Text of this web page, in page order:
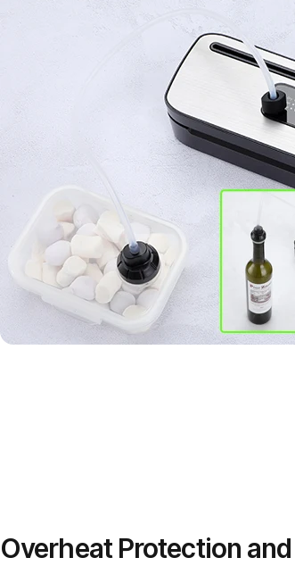
Overheat Protection